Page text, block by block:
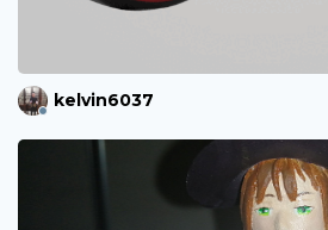
kelvin6037